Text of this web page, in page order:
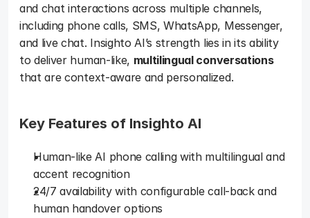
and chat interactions across multiple channels,
including phone calls, SMS, WhatsApp, Messenger,
and live chat. Insighto AI’s strength lies in its ability
to deliver human-like, multilingual conversations
that are context-aware and personalized.
Key Features of Insighto AI
Human-like AI phone calling with multilingual and
accent recognition
24/7 availability with configurable call-back and
human handover options